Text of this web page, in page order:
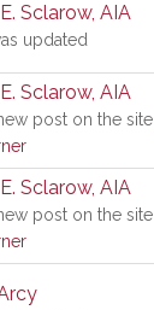
Sclarow, AIA
updated
Sclarow, AIA
post on the site
Sclarow, AIA
post on the site